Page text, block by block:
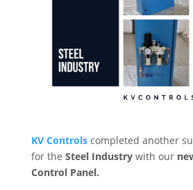
KV Controlscompleted another
for the Steel Industrywith our
Control Panel.